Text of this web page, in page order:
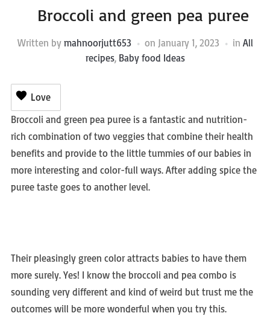
Broccoli and green pea puree
Written by mahnoorjutt653 on January 1, 2023 in All
recipes, Baby food Ideas
Love
Broccoli and green pea puree is a fantastic and nutrition-
rich combination of two veggies that combine their health
benefits and provide to the little tummies of our babies in
more interesting and color-full ways. After adding spice the
puree taste goes to another level.
Their pleasingly green color attracts babies to have them
more surely. Yes! I know the broccoli and pea combo is
sounding very different and kind of weird but trust me the
outcomes will be more wonderful when you try this.